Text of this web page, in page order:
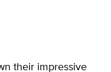
their impressive